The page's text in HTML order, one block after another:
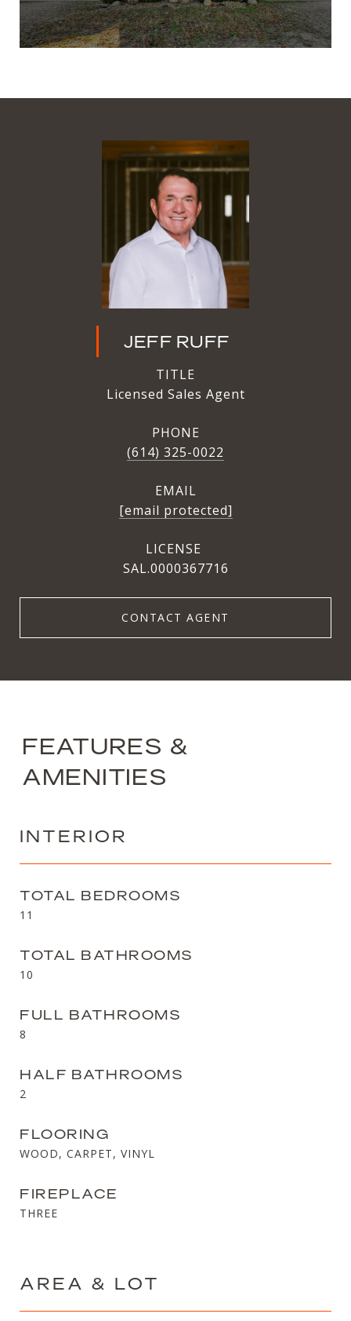
JEFF RUFF
TITLE
Licensed Sales Agent
PHONE
(614) 325-0022
EMAIL
[email protected]
SAL.0000367716
CONTACT AGENT
FEATURES &
AMENITIES
INTERIOR
TOTAL BEDROOMS
11
TOTAL BATHROOMS
10
FULL BATHROOMS
8
HALF BATHROOMS
2
FLOORING
WOOD, CARPET, VINYL
FIREPLACE
THREE
AREA & LOT